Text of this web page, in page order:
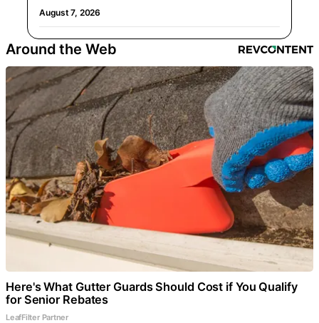
August 7, 2026
Around the Web
Here's What Gutter Guards Should Cost if You Qualify
for Senior Rebates
LeafFilter Partner